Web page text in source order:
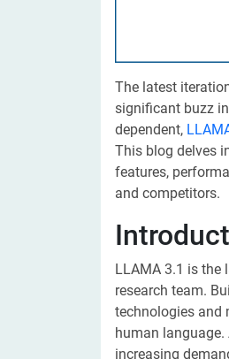
The latest
significant buzz
dependent,
This blog delves
features,
and competitors.
LLAMA 3.1 is the
research team.
technologies and
human
increasing